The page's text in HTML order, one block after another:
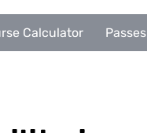
Calculator Passes